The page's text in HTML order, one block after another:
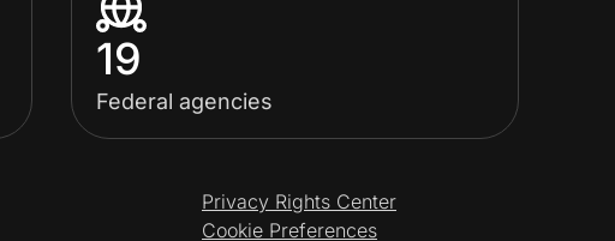
19
Federal agencies
Privacy Rights Center
Cookie Preferences